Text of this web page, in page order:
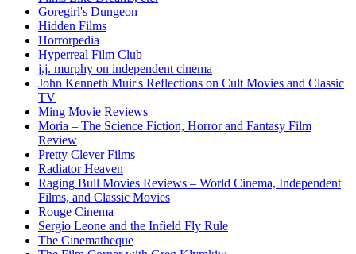
Goregirl's Dungeon
Hidden Films
Horrorpedia
Hyperreal Film Club
j.j. murphy on independent cinema
John Kenneth Muir's Reflections on Cult Movies and Classic
TV
Ming Movie Reviews
Moria – The Science Fiction, Horror and Fantasy Film
Review
Pretty Clever Films
Radiator Heaven
Raging Bull Movies Reviews – World Cinema, Independent
Films, and Classic Movies
Rouge Cinema
Sergio Leone and the Infield Fly Rule
The Cinematheque